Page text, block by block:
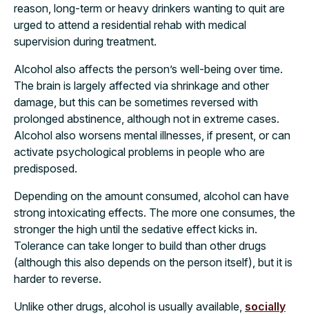
reason, long-term or heavy drinkers wanting to quit are
urged to attend a residential rehab with medical
supervision during treatment.
Alcohol also affects the person’s well-being over time.
The brain is largely affected via shrinkage and other
damage, but this can be sometimes reversed with
prolonged abstinence, although not in extreme cases.
Alcohol also worsens mental illnesses, if present, or can
activate psychological problems in people who are
predisposed.
Depending on the amount consumed, alcohol can have
strong intoxicating effects. The more one consumes, the
stronger the high until the sedative effect kicks in.
Tolerance can take longer to build than other drugs
(although this also depends on the person itself), but it is
harder to reverse.
Unlike other drugs, alcohol is usually available, socially